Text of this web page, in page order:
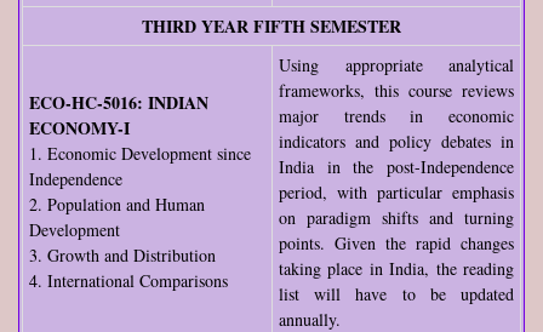
THIRD YEAR FIFTH SEMESTER
ECO-HC-5016: INDIAN
ECONOMY-I
1. Economic Development since
Independence
2. Population and Human
Development
3. Growth and Distribution
4. International Comparisons
Using appropriate analytical
frameworks, this course reviews
major trends in economic
indicators and policy debates in
India in the post-Independence
period, with particular emphasis
on paradigm shifts and turning
points. Given the rapid changes
taking place in India, the reading
list will have to be updated
annually.